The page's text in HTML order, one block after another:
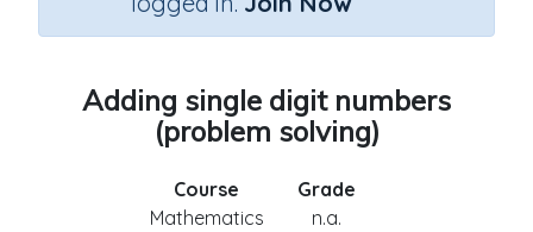
Adding single digit numbers
(problem solving)
Course
Mathematics
Grade
n.a.